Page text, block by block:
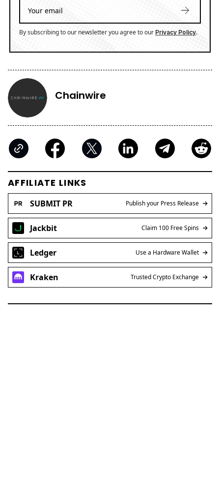
By subscribing to our newsletter you agree to our Privacy Policy.
Chainwire
AFFILIATE LINKS
SUBMIT PR Publish your Press Release
Jackbit Claim 100 Free Spins
Ledger Use a Hardware Wallet
Kraken Trusted Crypto Exchange